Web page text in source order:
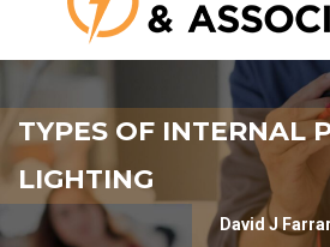
TYPES OF INTERNAL
LIGHTING
David J